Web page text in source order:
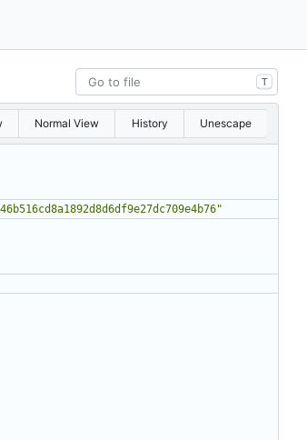
T
Normal View History Unescape